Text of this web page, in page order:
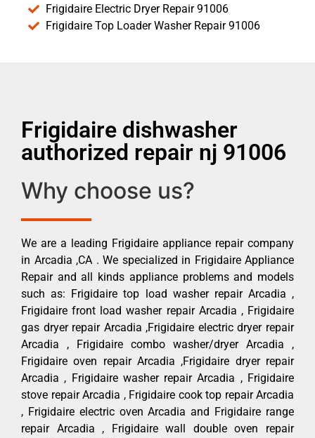
Frigidaire Electric Dryer Repair 91006
Frigidaire Top Loader Washer Repair 91006
Frigidaire dishwasher
authorized repair nj 91006
Why choose us?
We are a leading Frigidaire appliance repair company
in Arcadia ,CA . We specialized in Frigidaire Appliance
Repair and all kinds appliance problems and models
such as: Frigidaire top load washer repair Arcadia ,
Frigidaire front load washer repair Arcadia , Frigidaire
gas dryer repair Arcadia ,Frigidaire electric dryer repair
Arcadia , Frigidaire combo washer/dryer Arcadia ,
Frigidaire oven repair Arcadia ,Frigidaire dryer repair
Arcadia , Frigidaire washer repair Arcadia , Frigidaire
stove repair Arcadia , Frigidaire cook top repair Arcadia
, Frigidaire electric oven Arcadia and Frigidaire range
repair Arcadia , Frigidaire wall double oven repair